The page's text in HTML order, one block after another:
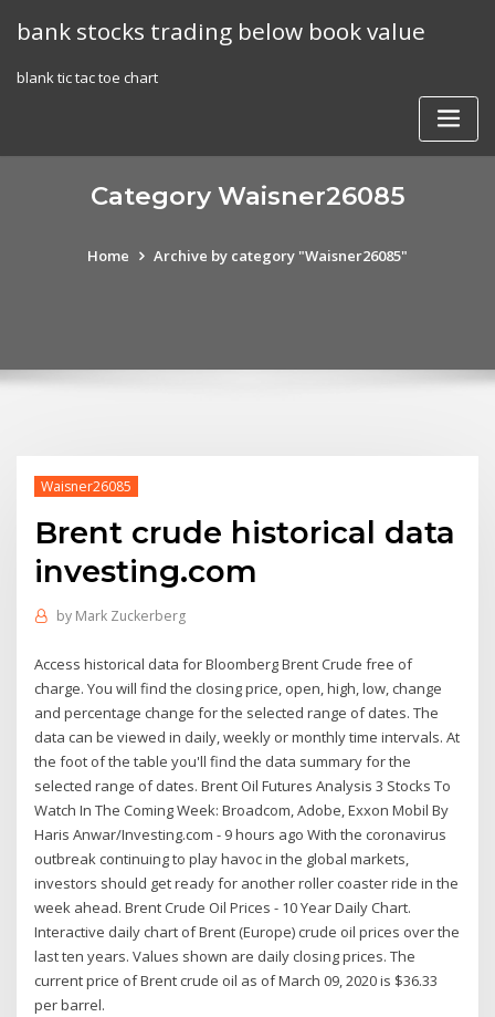
bank stocks trading below book value
blank tic tac toe chart
Category Waisner26085
Home Archive by category "Waisner26085"
Waisner26085
Brent crude historical data
investing.com
by Mark Zuckerberg
Access historical data for Bloomberg Brent Crude free of
charge. You will find the closing price, open, high, low, change
and percentage change for the selected range of dates. The
data can be viewed in daily, weekly or monthly time intervals. At
the foot of the table you'll find the data summary for the
selected range of dates. Brent Oil Futures Analysis 3 Stocks To
Watch In The Coming Week: Broadcom, Adobe, Exxon Mobil By
Haris Anwar/Investing.com - 9 hours ago With the coronavirus
outbreak continuing to play havoc in the global markets,
investors should get ready for another roller coaster ride in the
week ahead. Brent Crude Oil Prices - 10 Year Daily Chart.
Interactive daily chart of Brent (Europe) crude oil prices over the
last ten years. Values shown are daily closing prices. The
current price of Brent crude oil as of March 09, 2020 is $36.33
per barrel.